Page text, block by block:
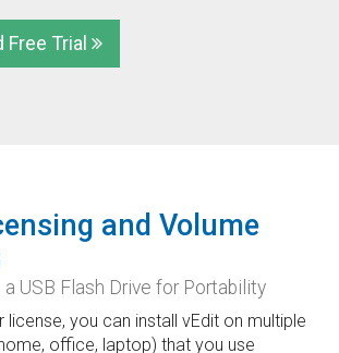
Trial
and Volume
USB Flash Drive for Portability
license, you can install vEdit on multiple
office, laptop) that you use